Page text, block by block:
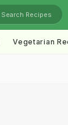
Search Recipes
Vegetarian